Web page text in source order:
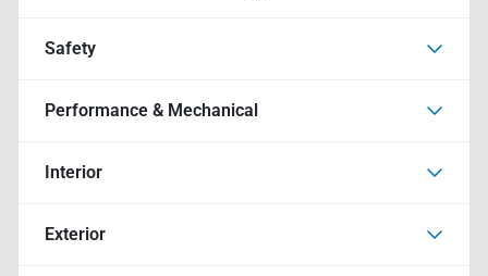
Safety
Performance & Mechanical
Interior
Exterior